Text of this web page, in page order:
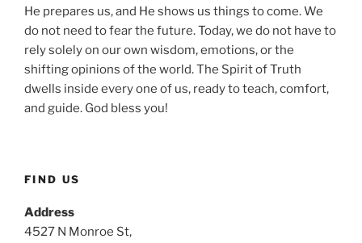
He prepares us, and He shows us things to come. We
do not need to fear the future. Today, we do not have to
rely solely on our own wisdom, emotions, or the
shifting opinions of the world. The Spirit of Truth
dwells inside every one of us, ready to teach, comfort,
and guide. God bless you!
FIND US
Address
4527 N Monroe St,